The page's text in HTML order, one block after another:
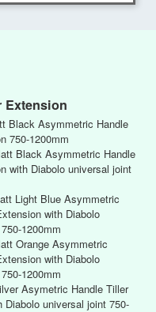
Extension
Black Asymmetric Handle
750-1200mm
Black Asymmetric Handle
with Diabolo universal joint
Light Blue Asymmetric
with Diabolo
1200mm
Orange Asymmetric
with Diabolo
1200mm
Asymetric Handle Tiller
Diabolo universal joint 750-